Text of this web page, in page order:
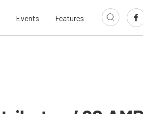
Events Features